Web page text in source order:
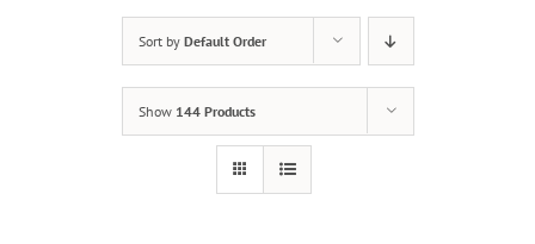
Sort by Default Order
Show 144 Products